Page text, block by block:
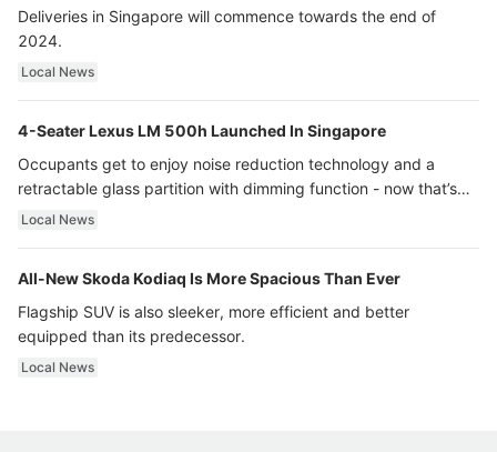
Deliveries in Singapore will commence towards the end of
2024.
Local News
4-Seater Lexus LM 500h Launched In Singapore
Occupants get to enjoy noise reduction technology and a
retractable glass partition with dimming function - now that’s
ultra luxury.
Local News
All-New Skoda Kodiaq Is More Spacious Than Ever
Flagship SUV is also sleeker, more efficient and better
equipped than its predecessor.
Local News